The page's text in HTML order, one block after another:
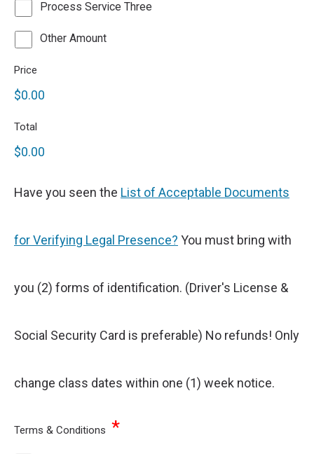
Process Service Three
Other Other Amount
Price
$0.00
Total
$0.00
Have you seen the List of Acceptable Documents
for Verifying Legal Presence? You must bring with
you (2) forms of identification. (Driver's License &
Social Security Card is preferable) No refunds! Only
change class dates within one (1) week notice.
Terms & Conditions *